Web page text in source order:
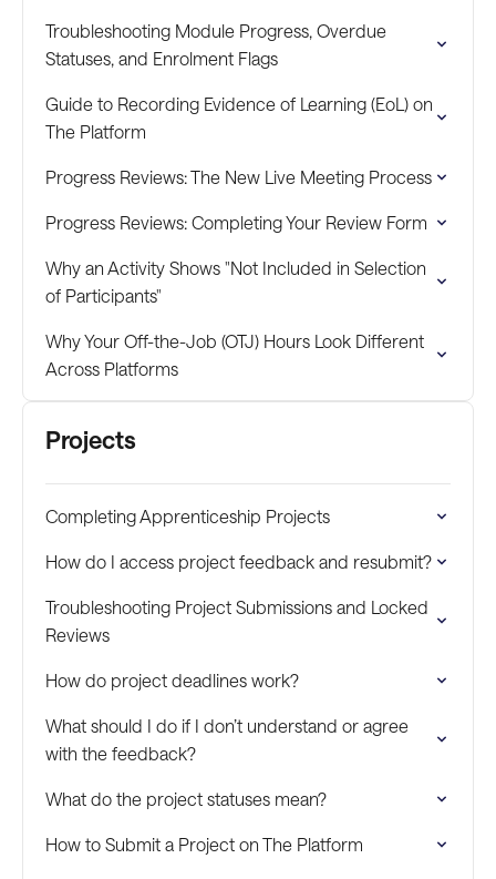
Troubleshooting Module Progress, Overdue
Statuses, and Enrolment Flags
Guide to Recording Evidence of Learning (EoL) on
The Platform
Progress Reviews: The New Live Meeting Process
Progress Reviews: Completing Your Review Form
Why an Activity Shows "Not Included in Selection
of Participants"
Why Your Off-the-Job (OTJ) Hours Look Different
Across Platforms
Projects
Completing Apprenticeship Projects
How do I access project feedback and resubmit?
Troubleshooting Project Submissions and Locked
Reviews
How do project deadlines work?
What should I do if I don’t understand or agree
with the feedback?
What do the project statuses mean?
How to Submit a Project on The Platform